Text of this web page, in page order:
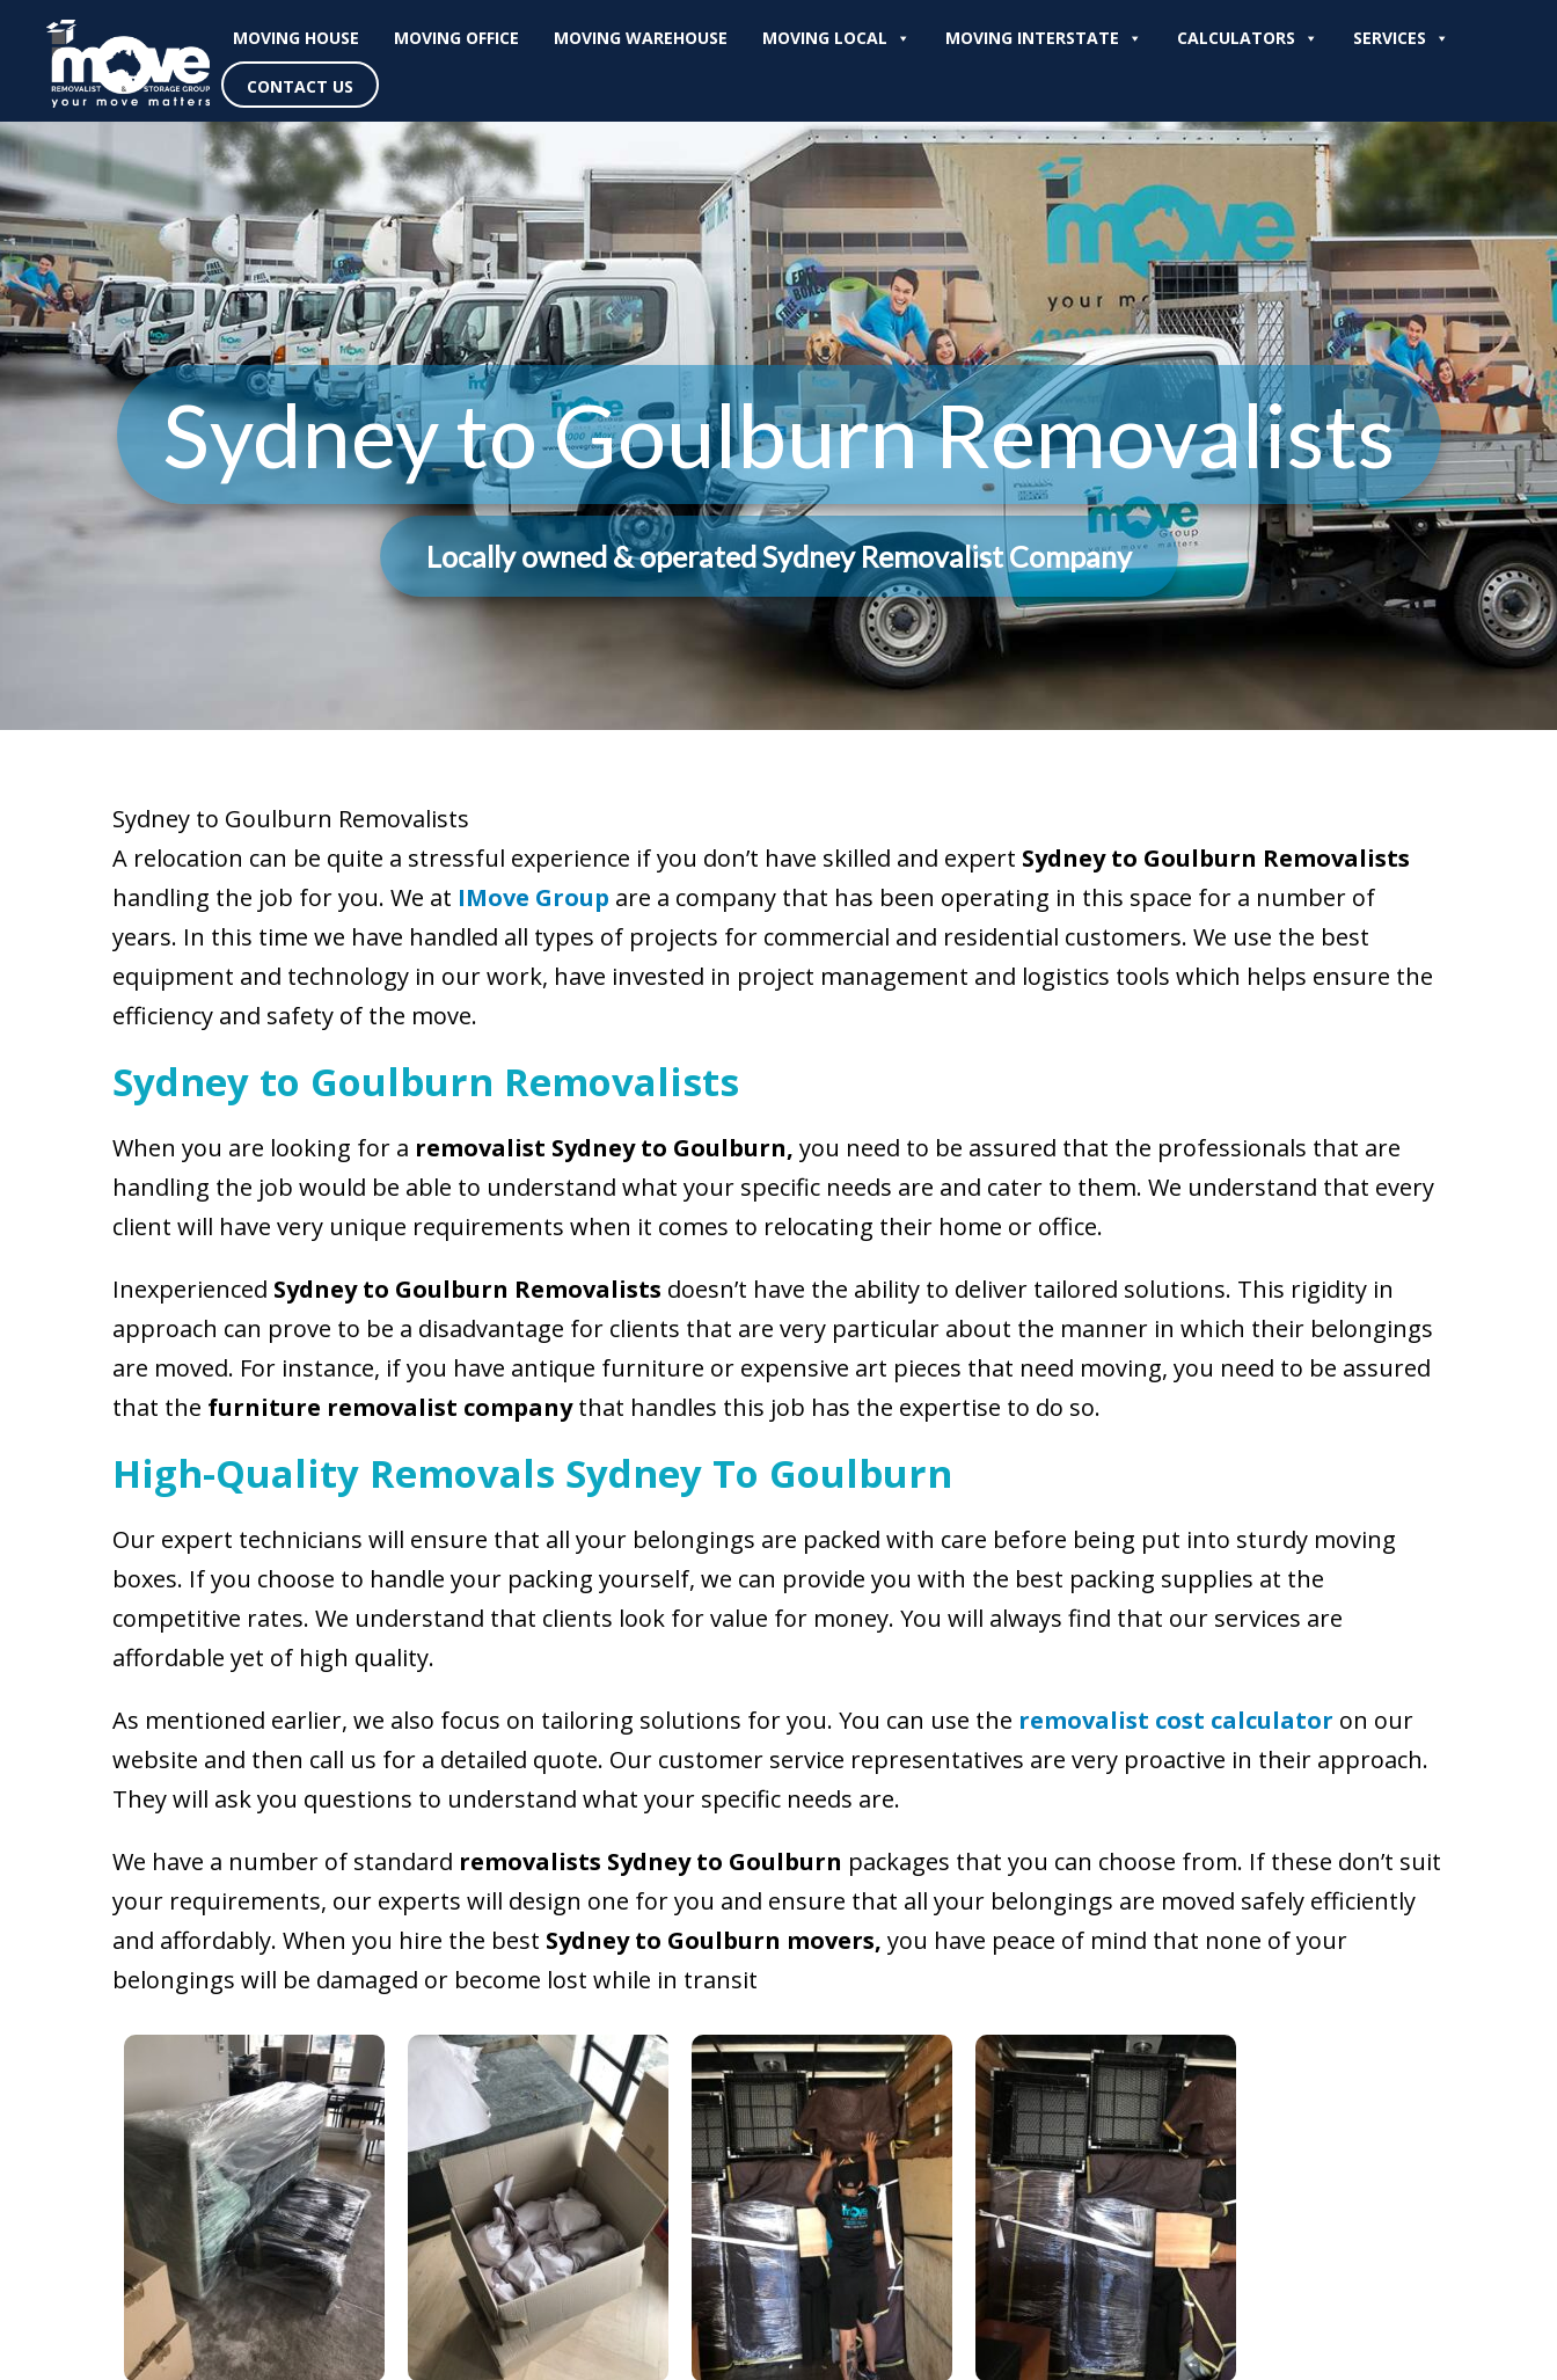
MOVING HOUSE MOVING OFFICE MOVING WAREHOUSE MOVING LOCAL MOVING INTERSTATE CALCULATORS SERVICES
CONTACT US
Sydney to Goulburn Removalists
Locally owned & operated Sydney Removalist Company
Sydney to Goulburn Removalists
A relocation can be quite a stressful experience if you don’t have skilled and expert Sydney to Goulburn Removalists
handling the job for you. We at IMove Group are a company that has been operating in this space for a number of
years. In this time we have handled all types of projects for commercial and residential customers. We use the best
equipment and technology in our work, have invested in project management and logistics tools which helps ensure the
efficiency and safety of the move.
Sydney to Goulburn Removalists
When you are looking for a removalist Sydney to Goulburn, you need to be assured that the professionals that are
handling the job would be able to understand what your specific needs are and cater to them. We understand that every
client will have very unique requirements when it comes to relocating their home or office.
Inexperienced Sydney to Goulburn Removalists doesn’t have the ability to deliver tailored solutions. This rigidity in
approach can prove to be a disadvantage for clients that are very particular about the manner in which their belongings
are moved. For instance, if you have antique furniture or expensive art pieces that need moving, you need to be assured
that the furniture removalist companythat handles this job has the expertise to do so.
High-Quality Removals Sydney To Goulburn
Our expert technicians will ensure that all your belongings are packed with care before being put into sturdy moving
boxes. If you choose to handle your packing yourself, we can provide you with the best packing supplies at the
competitive rates. We understand that clients look for value for money. You will always find that our services are
affordable yet of high quality.
As mentioned earlier, we also focus on tailoring solutions for you. You can use the removalist cost calculator on our
website and then call us for a detailed quote. Our customer service representatives are very proactive in their approach.
They will ask you questions to understand what your specific needs are.
We have a number of standard removalists Sydney to Goulburn packages that you can choose from. If these don’t suit
your requirements, our experts will design one for you and ensure that all your belongings are moved safely efficiently
and affordably. When you hire the best Sydney to Goulburn movers, you have peace of mind that none of your
belongings will be damaged or become lost while in transit